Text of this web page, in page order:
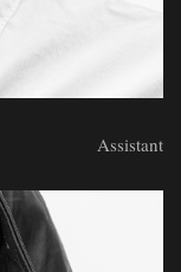
Assistant